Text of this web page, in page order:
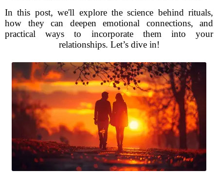
In this post, we'll explore the science behind rituals,
how they can deepen emotional connections, and
practical ways to incorporate them into your
relationships. Let’s dive in!